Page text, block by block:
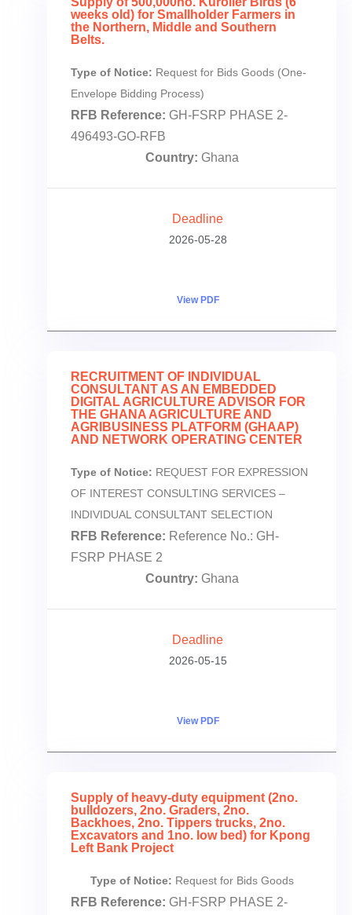
weeks old) for Smallholder Farmers in
the Northern, Middle and Southern
Belts.
Type of Notice: Request for Bids Goods (One-
Envelope Bidding Process)
RFB Reference: GH-FSRP PHASE 2-
496493-GO-RFB
Country: Ghana
Deadline
2026-05-28
View PDF
RECRUITMENT OF INDIVIDUAL
CONSULTANT AS AN EMBEDDED
DIGITAL AGRICULTURE ADVISOR FOR
THE GHANA AGRICULTURE AND
AGRIBUSINESS PLATFORM (GHAAP)
AND NETWORK OPERATING CENTER
Type of Notice: REQUEST FOR EXPRESSION
OF INTEREST CONSULTING SERVICES –
INDIVIDUAL CONSULTANT SELECTION
RFB Reference: Reference No.: GH-
FSRP PHASE 2
Country: Ghana
Deadline
2026-05-15
View PDF
Supply of heavy-duty equipment (2no.
bulldozers, 2no. Graders, 2no.
Backhoes, 2no. Tippers trucks, 2no.
Excavators and 1no. low bed) for Kpong
Left Bank Project
Type of Notice: Request for Bids Goods
RFB Reference: GH-FSRP PHASE 2-